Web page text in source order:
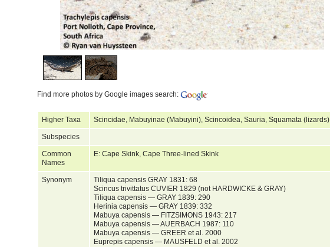
Find more photos by Google images search:
Higher Taxa Scincidae, Mabuyinae (Mabuyini), Scincoidea, Sauria, Squamata (lizards)
Subspecies
Common
Names
E: Cape Skink, Cape Three-lined Skink
Synonym
Tiliqua capensis GRAY 1831: 68
Scincus trivittatus CUVIER 1829 (not HARDWICKE & GRAY)
Tiliqua capensis — GRAY 1839: 290
Herinia capensis — GRAY 1839: 332
Mabuya capensis — FITZSIMONS 1943: 217
Mabuya capensis — AUERBACH 1987: 110
Mabuya capensis — GREER et al. 2000
Euprepis capensis — MAUSFELD et al. 2002